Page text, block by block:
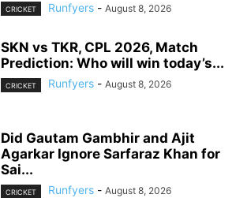
CRICKET Runfyers - August 8, 2026
SKN vs TKR, CPL 2026, Match
Prediction: Who will win today’s...
CRICKET Runfyers - August 8, 2026
Did Gautam Gambhir and Ajit
Agarkar Ignore Sarfaraz Khan for
Sai...
CRICKET Runfyers - August 8, 2026